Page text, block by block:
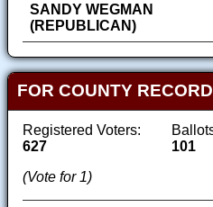
SANDY WEGMAN
(REPUBLICAN)
FOR COUNTY
Registered Voters:
627
101
(Vote for 1)